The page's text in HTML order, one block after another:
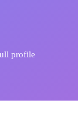
profile